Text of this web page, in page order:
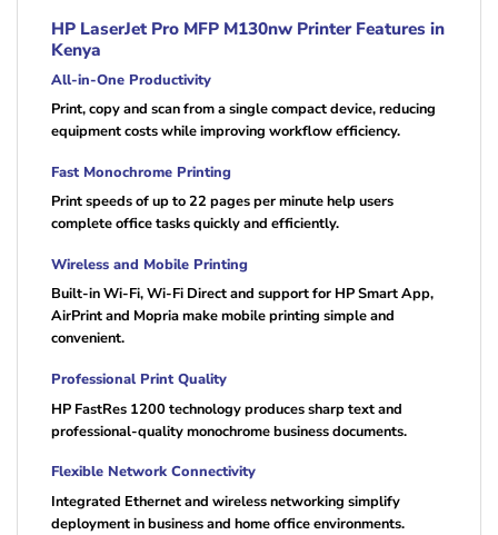
HP LaserJet Pro MFP M130nw Printer Features in
Kenya
All-in-One Productivity
Print, copy and scan from a single compact device, reducing
equipment costs while improving workflow efficiency.
Fast Monochrome Printing
Print speeds of up to 22 pages per minute help users
complete office tasks quickly and efficiently.
Wireless and Mobile Printing
Built-in Wi-Fi, Wi-Fi Direct and support for HP Smart App,
AirPrint and Mopria make mobile printing simple and
convenient.
Professional Print Quality
HP FastRes 1200 technology produces sharp text and
professional-quality monochrome business documents.
Flexible Network Connectivity
Integrated Ethernet and wireless networking simplify
deployment in business and home office environments.